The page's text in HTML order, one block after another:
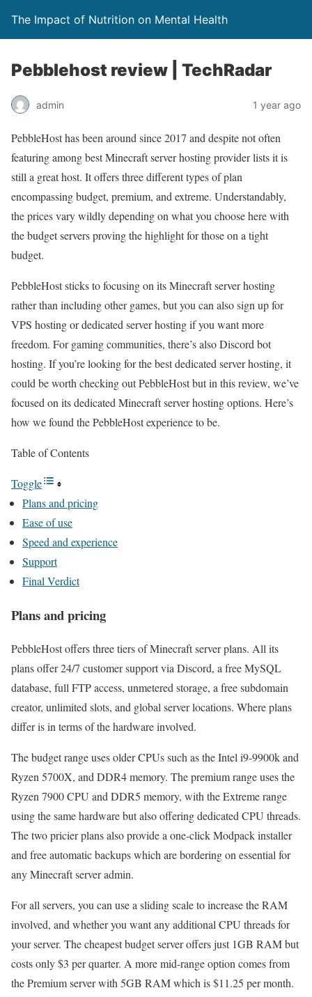
The Impact of Nutrition on Mental Health
Pebblehost review | TechRadar
admin 1 year ago
PebbleHost has been around since 2017 and despite not often
featuring among best Minecraft server hosting provider lists it is
still a great host. It offers three different types of plan
encompassing budget, premium, and extreme. Understandably,
the prices vary wildly depending on what you choose here with
the budget servers proving the highlight for those on a tight
budget.
PebbleHost sticks to focusing on its Minecraft server hosting
rather than including other games, but you can also sign up for
VPS hosting or dedicated server hosting if you want more
freedom. For gaming communities, there’s also Discord bot
hosting. If you’re looking for the best dedicated server hosting, it
could be worth checking out PebbleHost but in this review, we’ve
focused on its dedicated Minecraft server hosting options. Here’s
how we found the PebbleHost experience to be.
Table of Contents
Toggle
Plans and pricing
Ease of use
Speed and experience
Support
Final Verdict
Plans and pricing
PebbleHost offers three tiers of Minecraft server plans. All its
plans offer 24/7 customer support via Discord, a free MySQL
database, full FTP access, unmetered storage, a free subdomain
creator, unlimited slots, and global server locations. Where plans
differ is in terms of the hardware involved.
The budget range uses older CPUs such as the Intel i9-9900k and
Ryzen 5700X, and DDR4 memory. The premium range uses the
Ryzen 7900 CPU and DDR5 memory, with the Extreme range
using the same hardware but also offering dedicated CPU threads.
The two pricier plans also provide a one-click Modpack installer
and free automatic backups which are bordering on essential for
any Minecraft server admin.
For all servers, you can use a sliding scale to increase the RAM
involved, and whether you want any additional CPU threads for
your server. The cheapest budget server offers just 1GB RAM but
costs only $3 per quarter. A more mid-range option comes from
the Premium server with 5GB RAM which is $11.25 per month.